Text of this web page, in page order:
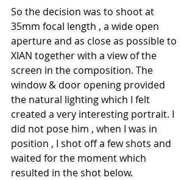
So the decision was to shoot at
35mm focal length , a wide open
aperture and as close as possible to
XIAN together with a view of the
screen in the composition. The
window & door opening provided
the natural lighting which I felt
created a very interesting portrait. I
did not pose him , when I was in
position , I shot off a few shots and
waited for the moment which
resulted in the shot below.